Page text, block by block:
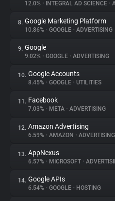
Tracking Reach
12.0% • INTEGRAL AD SCIENCE •
8. Google Marketing Platform
10.86% • GOOGLE • ADVERTISING
9. Google
9.02% • GOOGLE • ADVERTISING
10. Google Accounts
8.45% • GOOGLE • UTILITIES
11. Facebook
7.03% • META • ADVERTISING
12. Amazon Advertising
6.59% • AMAZON • ADVERTISING
13. AppNexus
6.57% • MICROSOFT •
14. Google APIs
6.54% • GOOGLE • HOSTING